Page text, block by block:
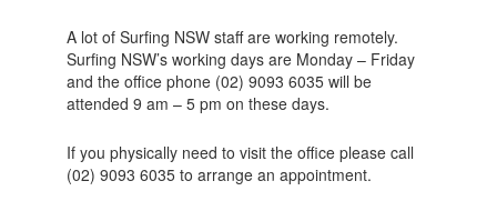
A lot of Surfing NSW staff are working remotely.
Surfing NSW’s working days are Monday – Friday
and the office phone (02) 9093 6035 will be
attended 9 am – 5 pm on these days.
If you physically need to visit the office please call
(02) 9093 6035 to arrange an appointment.